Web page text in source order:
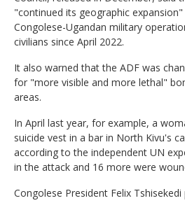
"continued its geographic
Congolese-Ugandan military
civilians since April 2022.
It also warned that the ADF was
for "more visible and more lethal"
areas.
In April last year, for example, a
suicide vest in a bar in North Kivu's
according to the independent UN
in the attack and 16 more were
Congolese President Felix